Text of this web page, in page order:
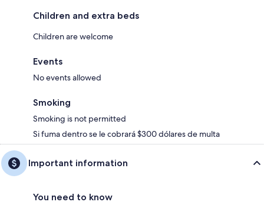
Children and extra beds
Children are welcome
Events
No events allowed
Smoking
Smoking is not permitted
Si fuma dentro se le cobrará $300 dólares de multa
Important information
You need to know